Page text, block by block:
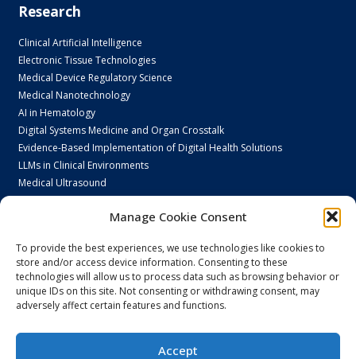
Manage Cookie Consent
To provide the best experiences, we use technologies like cookies to
store and/or access device information. Consenting to these
technologies will allow us to process data such as browsing behavior or
unique IDs on this site. Not consenting or withdrawing consent, may
adversely affect certain features and functions.
Accept
Research
Clinical Artificial Intelligence
Electronic Tissue Technologies
Medical Device Regulatory Science
Medical Nanotechnology
AI in Hematology
Digital Systems Medicine and Organ Crosstalk
Evidence-Based Implementation of Digital Health Solutions
LLMs in Clinical Environments
Medical Ultrasound
Next Generation Endoscopy
Smart Home Care
Spin-offs